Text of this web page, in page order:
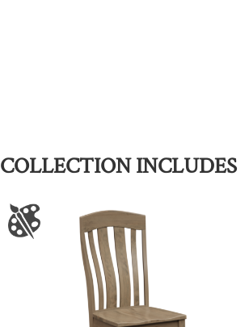
COLLECTION INCLUDES